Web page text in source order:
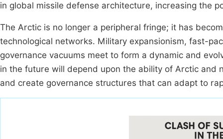
in global missile defense architecture, increasing the
The Arctic is no longer a peripheral fringe; it has
technological networks. Military expansionism, fast-
governance vacuums meet to form a dynamic and
in the future will depend upon the ability of Arctic
and create governance structures that can adapt to